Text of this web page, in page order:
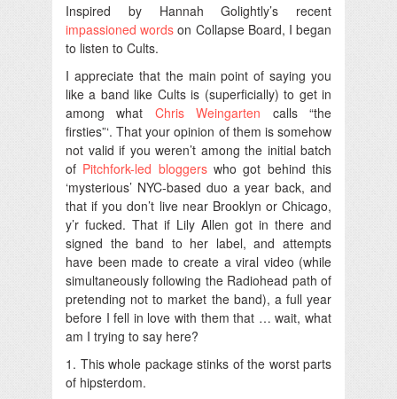
Inspired by Hannah Golightly’s recent
impassioned words on Collapse Board, I began
to listen to Cults.
I appreciate that the main point of saying you
like a band like Cults is (superficially) to get in
among what Chris Weingarten calls “the
firsties”‘. That your opinion of them is somehow
not valid if you weren’t among the initial batch
of Pitchfork-led bloggerswho got behind this
‘mysterious’ NYC-based duo a year back, and
that if you don’t live near Brooklyn or Chicago,
y’r fucked. That if Lily Allen got in there and
signed the band to her label, and attempts
have been made to create a viral video (while
simultaneously following the Radiohead path of
pretending not to market the band), a full year
before I fell in love with them that … wait, what
am I trying to say here?
1. This whole package stinks of the worst parts
of hipsterdom.